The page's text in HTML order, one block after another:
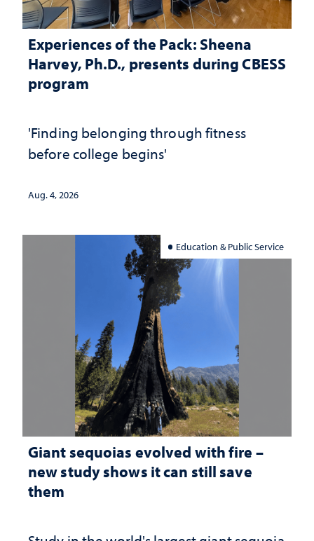
Experiences of the Pack: Sheena
Harvey, Ph.D., presents during CBESS
program
'Finding belonging through fitness
before college begins'
Aug. 4, 2026
Education & Public Service
Giant sequoias evolved with fire –
new study shows it can still save
them